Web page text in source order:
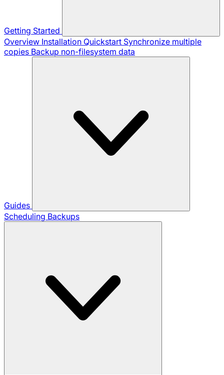
Getting Started
Overview Installation Quickstart Synchronize multiple
copies Backup non-filesystem data
Guides
Scheduling Backups